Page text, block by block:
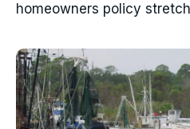
homeowners policy